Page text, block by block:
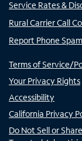
Service Rates &
Rural Carrier Call
Report Phone Spam
Terms of Service/
Your Privacy Rights
Accessibility
California Privacy
Do Not Sell or